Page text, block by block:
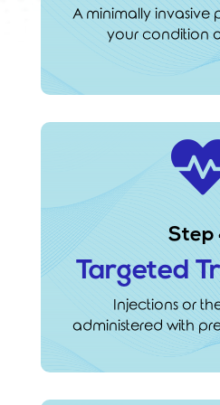
A minimally invasive
your condition
Step
Targeted
Injections or
administered with